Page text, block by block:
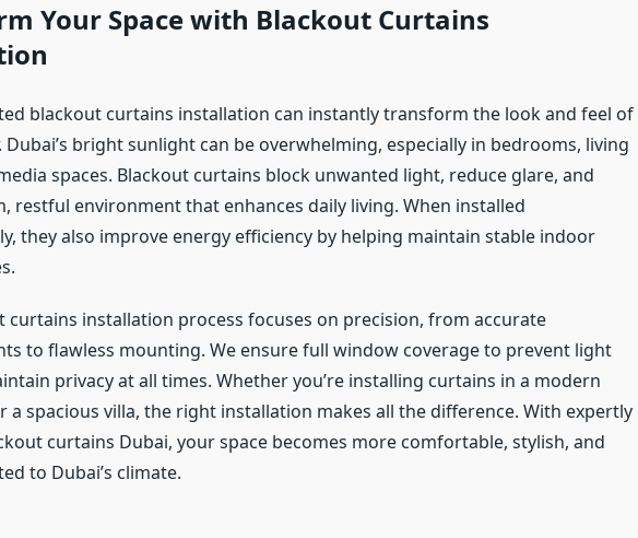
Your Space with Blackout Curtains
blackout curtains installation can instantly transform the look and feel of
bright sunlight can be overwhelming, especially in bedrooms, living
spaces. Blackout curtains block unwanted light, reduce glare, and
restful environment that enhances daily living. When installed
they also improve energy efficiency by helping maintain stable indoor
curtains installation process focuses on precision, from accurate
to flawless mounting. We ensure full window coverage to prevent light
privacy at all times. Whether you’re installing curtains in a modern
a spacious villa, the right installation makes all the difference. With expertly
curtains Dubai, your space becomes more comfortable, stylish, and
to Dubai’s climate.